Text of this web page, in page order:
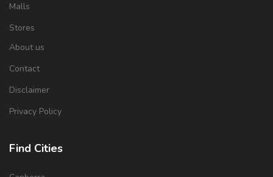
Malls
Stores
About us
Contact
Disclaimer
Privacy Policy
Find Cities